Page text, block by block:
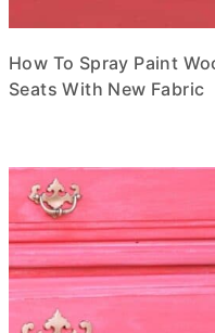
How To Spray Paint
Seats With New Fabric